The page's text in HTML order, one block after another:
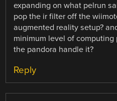
expanding on what pelrun
pop the ir filter off the
augmented reality setup?
minimum level of computing
the pandora handle it?
Reply